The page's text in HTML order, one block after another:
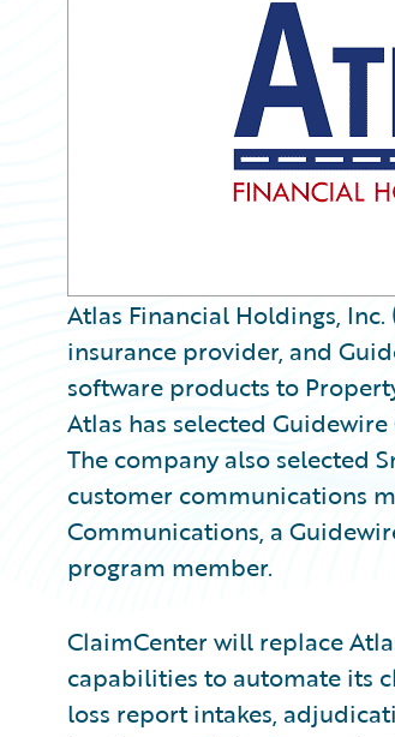
Atlas Financial Holdings,
insurance provider, and
software products to
Atlas has selected
The company also selected
customer communications
Communications, a
program member.
ClaimCenter will replace
capabilities to automate its
loss report intakes,